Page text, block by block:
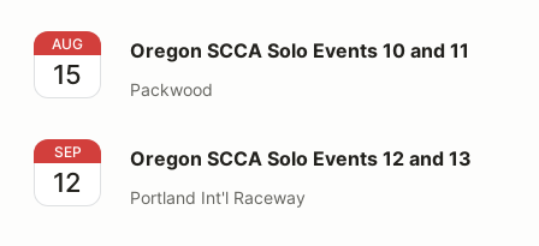
Oregon SCCA Solo Events 10 and 11
AUG
15
Oregon SCCA Solo Events 10 and 11
Packwood
Oregon SCCA Solo Events 12 and 13
SEP
12
Oregon SCCA Solo Events 12 and 13
Portland Int'l Raceway